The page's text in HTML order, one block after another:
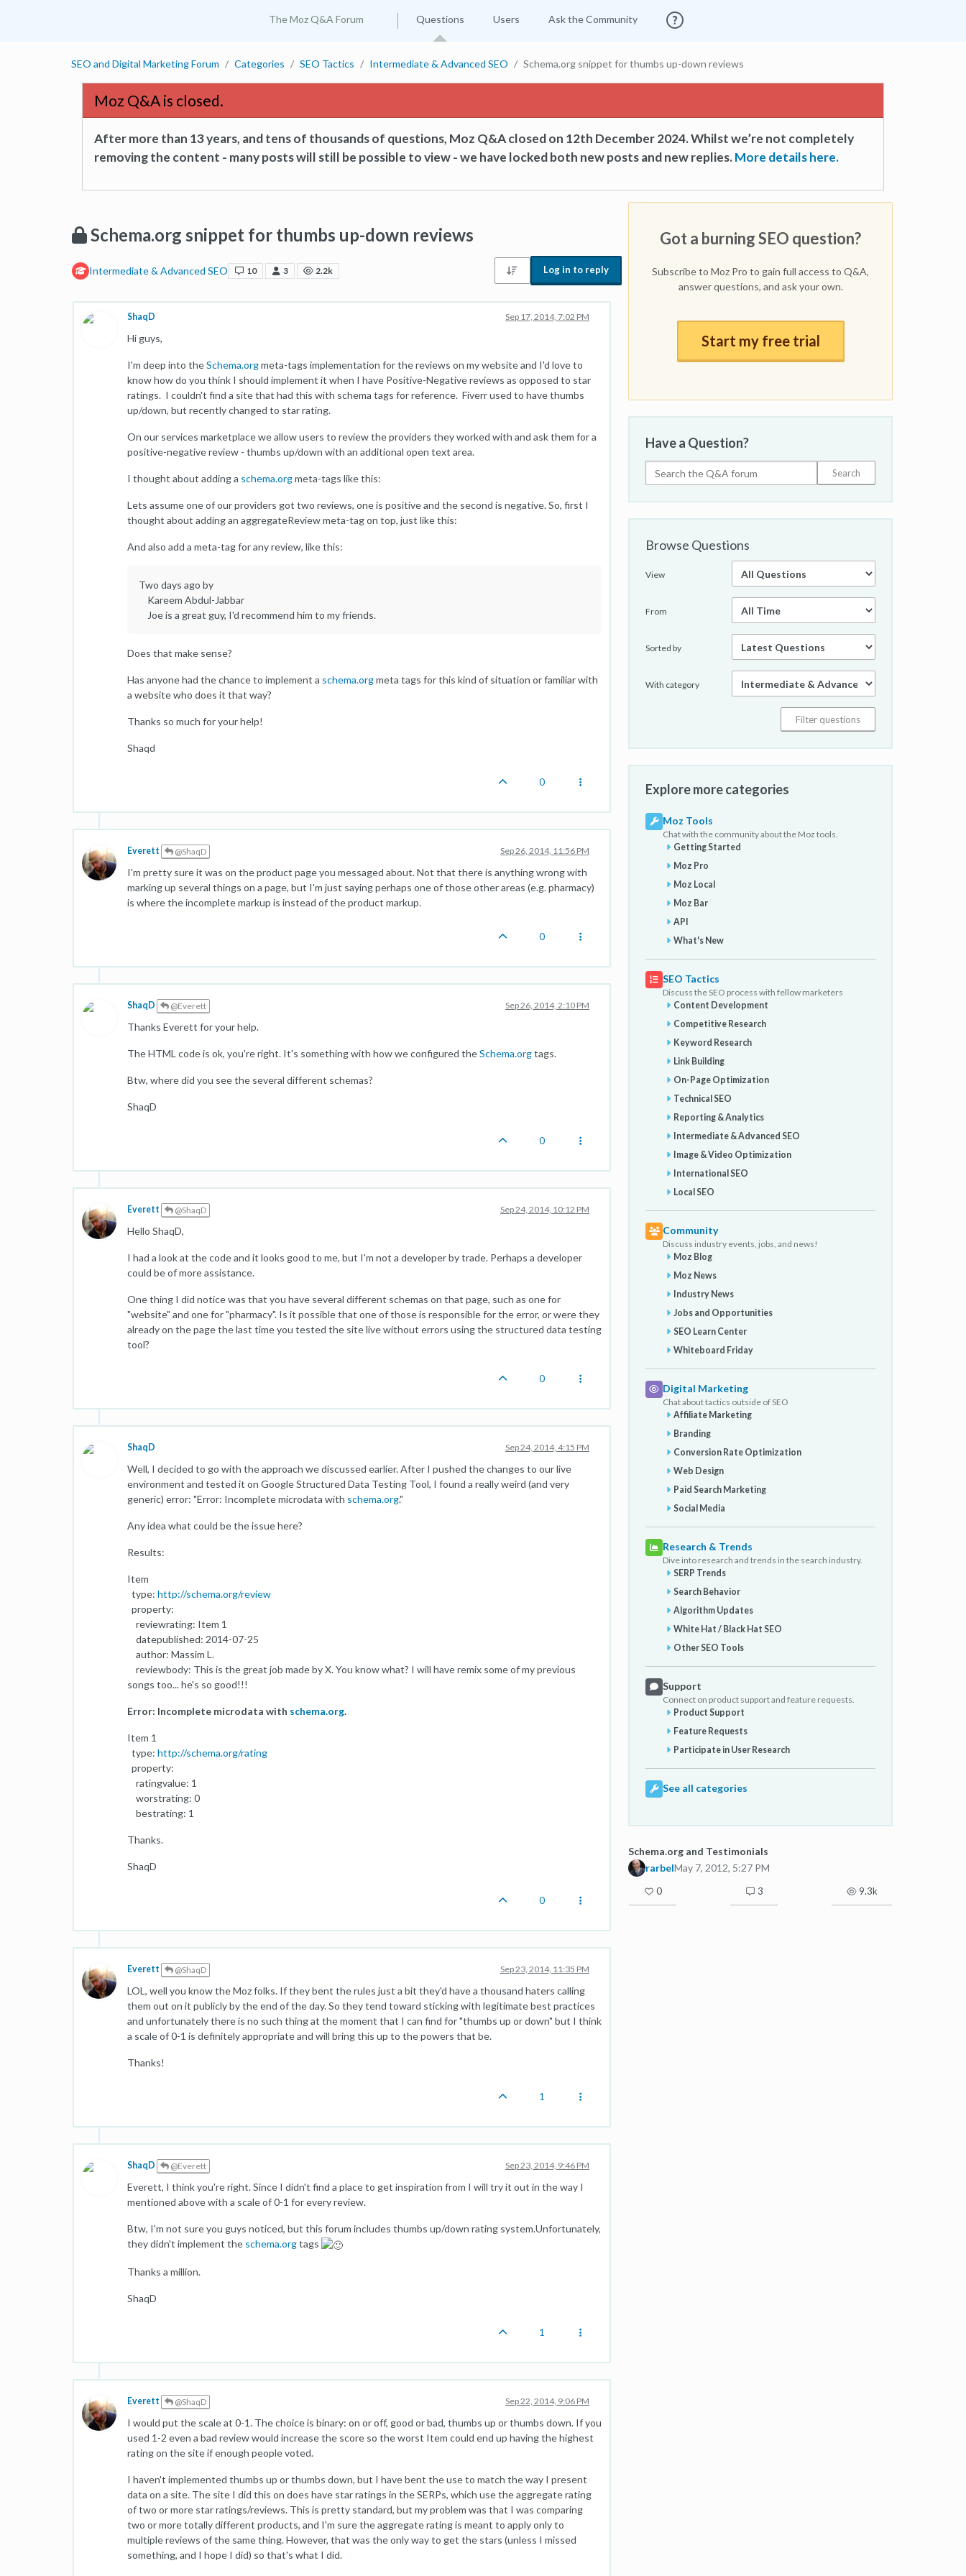
The Moz Q&A Forum Questions Users Ask the Community
SEO and Digital Marketing Forum Categories SEO Tactics Intermediate & Advanced SEO Schema.org snippet for thumbs up-down reviews
Moz Q&A is closed.
After more than 13 years, and tens of thousands of questions, Moz Q&A closed on 12th December 2024. Whilst we’re not completely
removing the content - many posts will still be possible to view - we have locked both new posts and new replies.More details here.
Schema.org snippet for thumbs up-down reviews
Intermediate & Advanced SEO 10 3 2.2k Log in to reply
ShaqD Sep 17, 2014, 7:02 PM
Hi guys,
I'm deep into theSchema.orgmeta-tags implementation for the reviews on my website and I'd love to
know how do you think I should implement it when I have Positive-Negative reviews as opposed to star
ratings. I couldn't find a site that had this with schema tags for reference. Fiverr used to have thumbs
up/down, but recently changed to star rating.
On our services marketplace we allow users to review the providers they worked with and ask them for a
positive-negative review - thumbs up/down with an additional open text area.
I thought about adding a schema.orgmeta-tags like this:
Lets assume one of our providers got two reviews, one is positive and the second is negative. So, first I
thought about adding an aggregateReview meta-tag on top, just like this:
And also add a meta-tag for any review, like this:
Two days ago by
Kareem Abdul-Jabbar
Joe is a great guy, I'd recommend him to my friends.
Does that make sense?
Has anyone had the chance to implement a schema.orgmeta tags for this kind of situation or familiar with
a website who does it that way?
Thanks so much for your help!
Shaqd
0
Everett @ShaqD Sep 26, 2014, 11:56 PM
I'm pretty sure it was on the product page you messaged about. Not that there is anything wrong with
marking up several things on a page, but I'm just saying perhaps one of those other areas (e.g. pharmacy)
is where the incomplete markup is instead of the product markup.
0
ShaqD @Everett Sep 26, 2014, 2:10 PM
Thanks Everett for your help.
The HTML code is ok, you're right. It's something with how we configured theSchema.orgtags.
Btw, where did you see the several different schemas?
ShaqD
0
Everett @ShaqD Sep 24, 2014, 10:12 PM
Hello ShaqD,
I had a look at the code and it looks good to me, but I'm not a developer by trade. Perhaps a developer
could be of more assistance.
One thing I did notice was that you have several different schemas on that page, such as one for
"website" and one for "pharmacy". Is it possible that one of those is responsible for the error, or were they
already on the page the last time you tested the site live without errors using the structured data testing
tool?
0
ShaqD Sep 24, 2014, 4:15 PM
Well, I decided to go with the approach we discussed earlier. After I pushed the changes to our live
environment and tested it on Google Structured Data Testing Tool, I found a really weird (and very
generic) error: "Error: Incomplete microdata with schema.org."
Any idea what could be the issue here?
Results:
Item
type: http://schema.org/review
property:
reviewrating: Item 1
datepublished: 2014-07-25
author: Massim L.
reviewbody: This is the great job made by X. You know what? I will have remix some of my previous
songs too... he's so good!!!
Error: Incomplete microdata with schema.org.
Item 1
type: http://schema.org/rating
property:
ratingvalue: 1
worstrating: 0
bestrating: 1
Thanks.
ShaqD
0
Everett @ShaqD Sep 23, 2014, 11:35 PM
LOL, well you know the Moz folks. If they bent the rules just a bit they'd have a thousand haters calling
them out on it publicly by the end of the day. So they tend toward sticking with legitimate best practices
and unfortunately there is no such thing at the moment that I can find for "thumbs up or down" but I think
a scale of 0-1 is definitely appropriate and will bring this up to the powers that be.
Thanks!
1
ShaqD @Everett Sep 23, 2014, 9:46 PM
Everett, I think you're right. Since I didn't find a place to get inspiration from I will try it out in the way I
mentioned above with a scale of 0-1 for every review.
Btw, I'm not sure you guys noticed, but this forum includes thumbs up/down rating system.Unfortunately,
they didn't implement the schema.orgtags
Thanks a million.
ShaqD
1
Everett @ShaqD Sep 22, 2014, 9:06 PM
I would put the scale at 0-1. The choice is binary: on or off, good or bad, thumbs up or thumbs down. If you
used 1-2 even a bad review would increase the score so the worst Item could end up having the highest
rating on the site if enough people voted.
I haven't implemented thumbs up or thumbs down, but I have bent the use to match the way I present
data on a site. The site I did this on does have star ratings in the SERPs, which use the aggregate rating
of two or more star ratings/reviews. This is pretty standard, but my problem was that I was comparing
two or more totally different products, and I'm sure the aggregate rating is meant to apply only to
multiple reviews of the same thing. However, that was the only way to get the stars (unless I missed
something, and I hope I did) so that's what I did.
Got a burning SEO question?
Subscribe to Moz Pro to gain full access to Q&A,
answer questions, and ask your own.
Start my free trial
Have a Question?
Browse Questions
View
From
Sorted by
With category
Explore more categories
Moz Tools
Chat with the community about the Moz tools.
Getting Started
Moz Pro
Moz Local
Moz Bar
API
What's New
SEO Tactics
Discuss the SEO process with fellow marketers
Content Development
Competitive Research
Keyword Research
Link Building
On-Page Optimization
Technical SEO
Reporting & Analytics
Intermediate & Advanced SEO
Image & Video Optimization
International SEO
Local SEO
Community
Discuss industry events, jobs, and news!
Moz Blog
Moz News
Industry News
Jobs and Opportunities
SEO Learn Center
Whiteboard Friday
Digital Marketing
Chat about tactics outside of SEO
Affiliate Marketing
Branding
Conversion Rate Optimization
Web Design
Paid Search Marketing
Social Media
Research & Trends
Dive into research and trends in the search industry.
SERP Trends
Search Behavior
Algorithm Updates
White Hat / Black Hat SEO
Other SEO Tools
Support
Connect on product support and feature requests.
Product Support
Feature Requests
Participate in User Research
See all categories
Schema.org and Testimonials
rarbelMay 7, 2012, 5:27 PM
0 3 9.3k